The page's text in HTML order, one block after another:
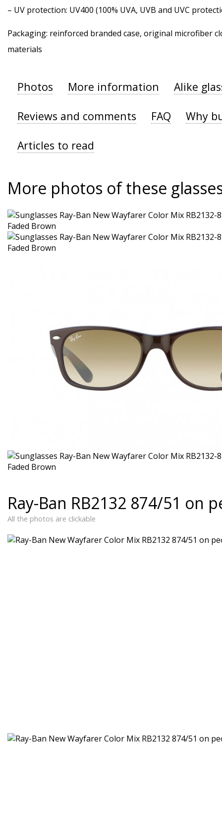
– UV protection: UV400 (100% UVA, UVB and UVC
Packaging: reinforced branded case, original microfiber
materials
Photos More information Alike
Reviews and comments FAQ Why
Articles to read
More photos of these
Ray-Ban RB2132 874/51 on
All the photos are clickable